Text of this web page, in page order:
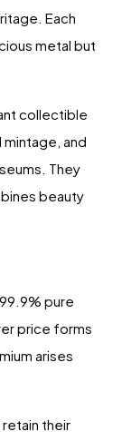
Each
metal but
collectible
and
They
beauty
pure
price forms
arises
their